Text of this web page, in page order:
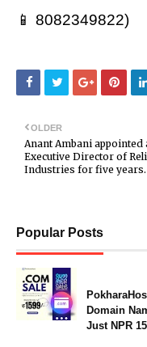
📱 8082349822)
OLDER
Anant Ambani appointed
Executive Director of
Industries for five years.
Popular Posts
Domain
Just NPR